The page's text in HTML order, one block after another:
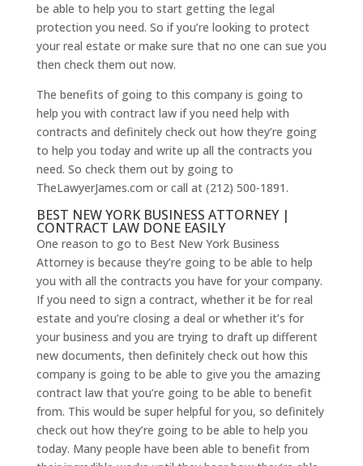
be able to help you to start getting the legal
protection you need. So if you’re looking to protect
your real estate or make sure that no one can sue you
then check them out now.
The benefits of going to this company is going to
help you with contract law if you need help with
contracts and definitely check out how they’re going
to help you today and write up all the contracts you
need. So check them out by going to
TheLawyerJames.com or call at (212) 500-1891.
BEST NEW YORK BUSINESS ATTORNEY |
CONTRACT LAW DONE EASILY
One reason to go to Best New York Business
Attorney is because they’re going to be able to help
you with all the contracts you have for your company.
If you need to sign a contract, whether it be for real
estate and you’re closing a deal or whether it’s for
your business and you are trying to draft up different
new documents, then definitely check out how this
company is going to be able to give you the amazing
contract law that you’re going to be able to benefit
from. This would be super helpful for you, so definitely
check out how they’re going to be able to help you
today. Many people have been able to benefit from